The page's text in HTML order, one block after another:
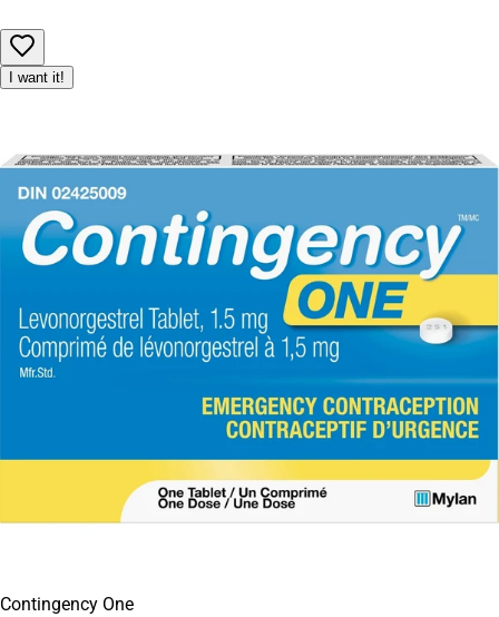
I want it!
Contingency One